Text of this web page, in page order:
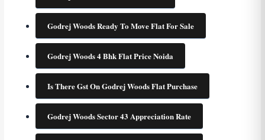
Godrej Woods Ready To Move Flat For Sale
Godrej Woods 4 Bhk Flat Price Noida
Is There Gst On Godrej Woods Flat Purchase
Godrej Woods Sector 43 Appreciation Rate